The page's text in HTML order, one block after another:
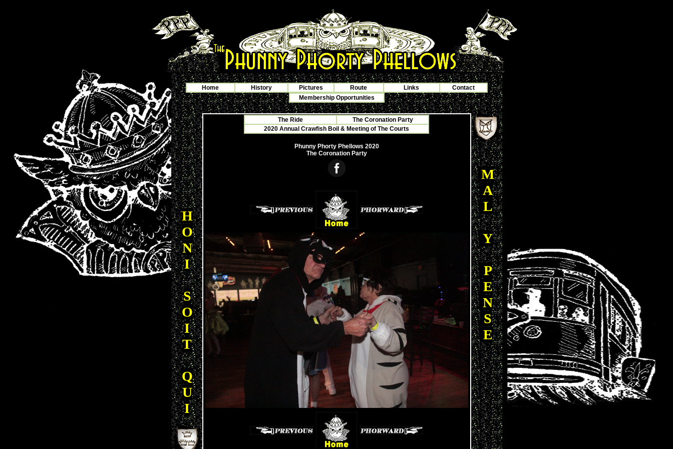
Home History Pictures Route Links
Contact
Membership Opportunities
H
O
N
I
S
O
I
T
Q
U
I
The Ride
The Coronation Party
2020 Annual Crawfish Boil & Meeting of The Courts
Phunny Phorty Phellows 2020
The Coronation Party
M
A
L
Y
P
E
N
S
E